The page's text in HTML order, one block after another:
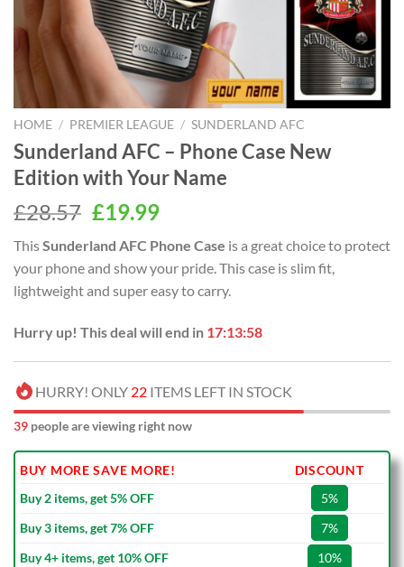
HOME / PREMIER LEAGUE / SUNDERLAND AFC
Sunderland AFC – Phone Case New
Edition with Your Name
£28.57 Original
was:
£28.57.
£19.99Current
is:
£19.99.
ThisSunderland AFC Phone Case is a great choice to protect
your phone and show your pride. This case is slim fit,
lightweight and super easy to carry.
Hurry up! This deal will end in 17:13:58
HURRY! ONLY 22 ITEMS LEFT IN STOCK
39 people are viewing right now
BUY MORE SAVE MORE!
DISCOUNT
Buy 2 items, get 5% OFF
5%
Buy 3 items, get 7% OFF
7%
Buy 4+ items, get 10% OFF
10%